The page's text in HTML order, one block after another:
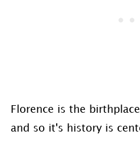
Florence is the
and so it's history is